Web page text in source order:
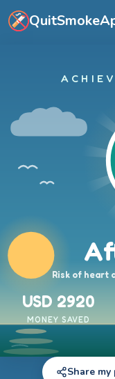
Skip to main content
Risk of heart
USD 2920
MONEY SAVED
Share